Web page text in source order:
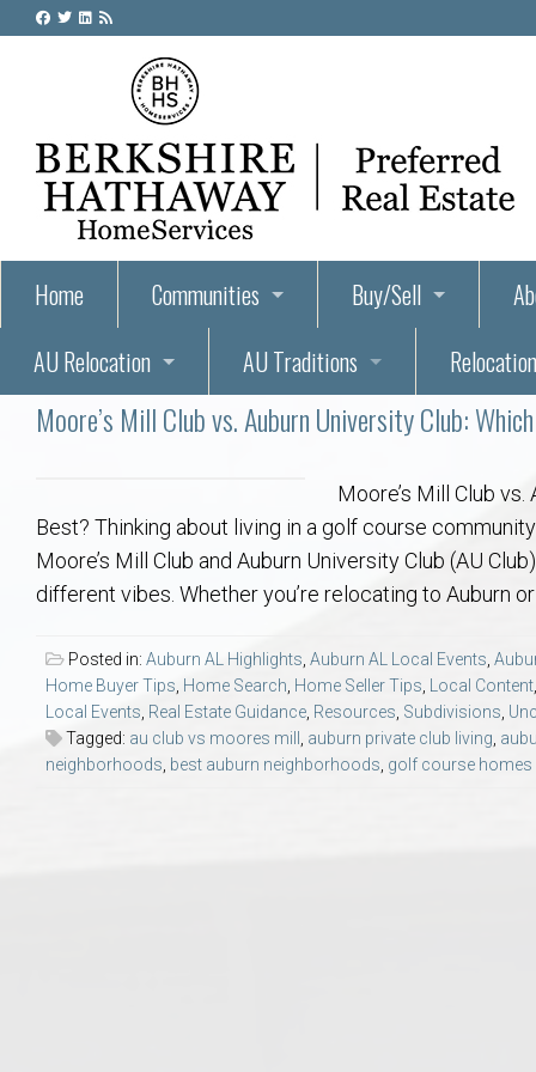
Home Communities
55+ Homes and Retirement-Friendly
Auburn, Alabama – Relocation, Housing, and Real
Beauregard
Grove Hill
Buy/Sell
Steps to Buying a Home
Buyer Tips & Tools
Home Inspectors in
Home Warranties for
Seller Tips & Tools
New Construction &
AU Relocation
Relocate to Auburn
Auburn Alumni: Welcome Home to the Plains
Aerospace & Advanced STEM Faculty – Auburn University
College of Architecture, Design & Construction – Auburn University
Auburn Athletics Department – Real Estate Guide for Staff &
AU Traditions
Hey Day: A Beloved Auburn University
AUBIE THE TIGER — AUBURN’S
Meet Aubie at the Statue: Auburn’s
Golf
Best
Explore
Yarbrough
VCOM –
Moore’s Mill Club vs. Auburn University Club:
Moore’s Mill Club
Best? Thinking about living in a golf course
Moore’s Mill Club and Auburn University Club (AU
different vibes. Whether you’re relocating to Auburn or
Posted in: Auburn AL Highlights, Auburn AL Local Events,
Home Buyer Tips, Home Search, Home Seller Tips, Local Content,
Local Events, Real Estate Guidance, Resources, Subdivisions,
Tagged: au club vs moores mill , auburn private club living,
neighborhoods, best auburn neighborhoods, golf course homes